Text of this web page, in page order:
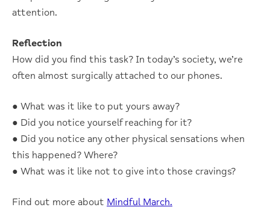
attention.
Reflection
How did you find this task? In today’s society, we’re
often almost surgically attached to our phones.
● What was it like to put yours away?
● Did you notice yourself reaching for it?
● Did you notice any other physical sensations when
this happened? Where?
● What was it like not to give into those cravings?
Find out more about Mindful March.